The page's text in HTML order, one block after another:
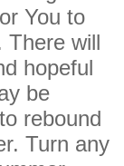
You to
There will
hopeful
be
rebound
Turn any